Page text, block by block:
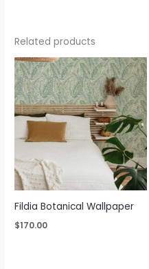
Related products
Fildia Botanical Wallpaper
$170.00